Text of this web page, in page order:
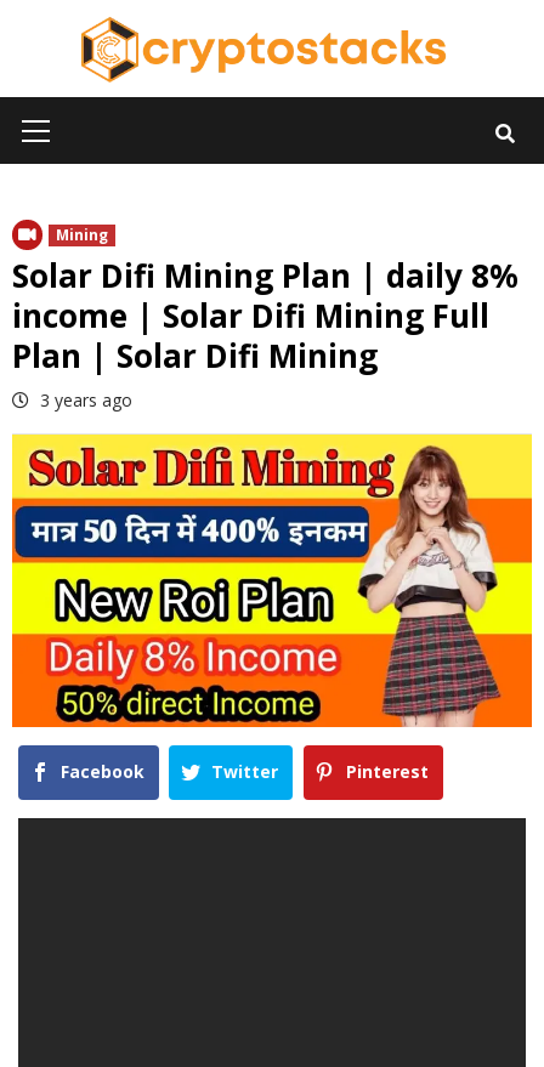
Menu
Mining
Solar Difi Mining Plan | daily 8%
income | Solar Difi Mining Full
Plan | Solar Difi Mining
3 years ago
Facebook Twitter Pinterest